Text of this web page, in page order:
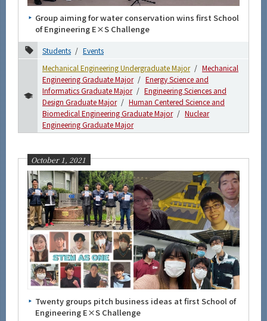
Group aiming for water conservation wins first School
of Engineering E×S Challenge
Students
Events
Mechanical Engineering Undergraduate Major
Mechanical
Engineering Graduate Major
Energy Science and
Informatics Graduate Major
Engineering Sciences and
Design Graduate Major
Human Centered Science and
Biomedical Engineering Graduate Major
Nuclear
Engineering Graduate Major
October 1, 2021
Twenty groups pitch business ideas at first School of
Engineering E×S Challenge